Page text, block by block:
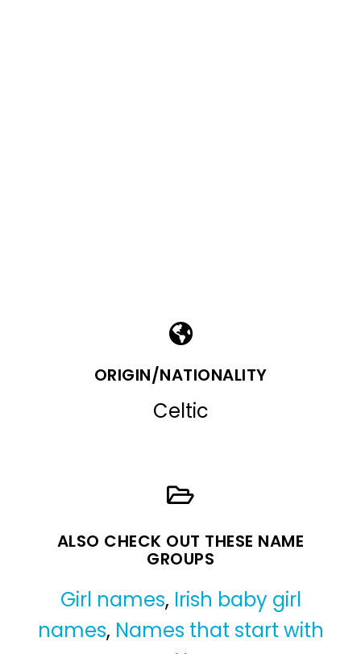
ORIGIN/NATIONALITY
Celtic
ALSO CHECK OUT THESE NAME
GROUPS
Girl names, Irish baby girl
names, Names that start with